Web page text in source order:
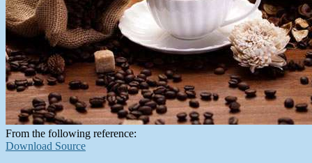
From the following reference:
Download Source